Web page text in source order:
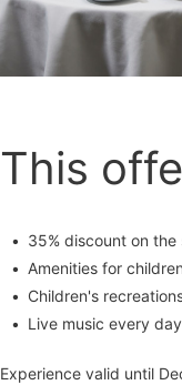
This
35% discount on
Amenities for children
Children's
Live music every day
Experience valid until